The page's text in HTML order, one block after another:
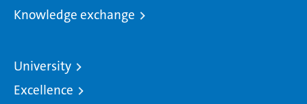
Knowledge exchange
University
Excellence